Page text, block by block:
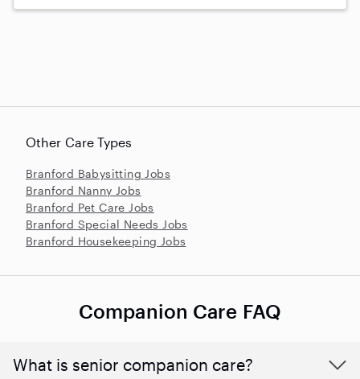
Other Care Types
Branford Babysitting Jobs
Branford Nanny Jobs
Branford Pet Care Jobs
Branford Special Needs Jobs
Branford Housekeeping Jobs
Companion Care FAQ
What is senior companion care?